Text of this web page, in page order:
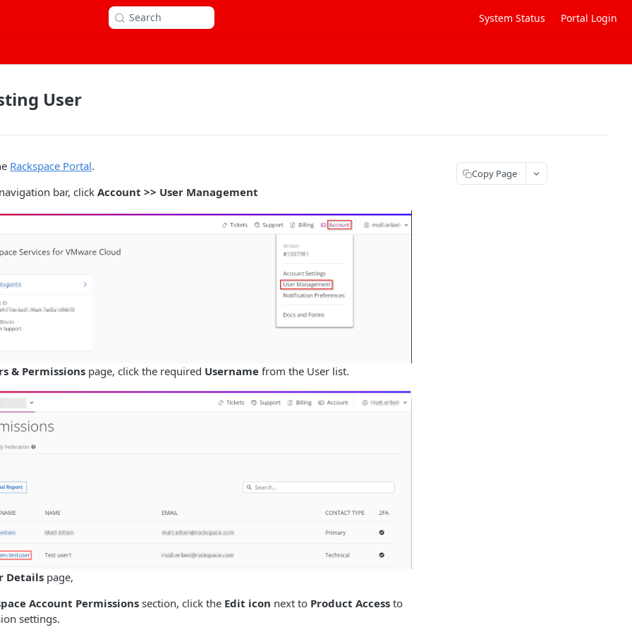
Search System Status Portal Login
User
Rackspace Portal.
bar, click Account >> User Management
& Permissions page, click the required Username from the User list.
Details page,
Account Permissions section, click the Edit icon next to Product Access to
settings.
Copy Page